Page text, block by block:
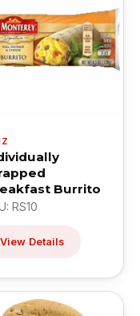
Burrito
RS10
View Details